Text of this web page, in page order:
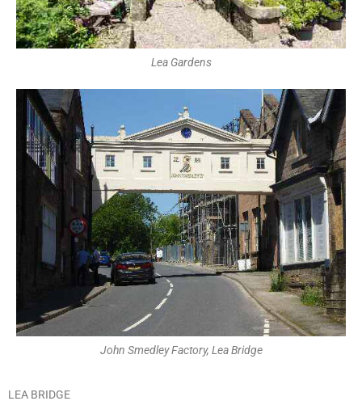
Lea Gardens
John Smedley Factory, Lea Bridge
LEA BRIDGE